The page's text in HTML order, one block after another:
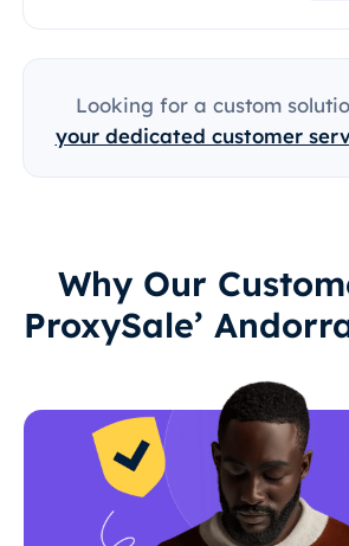
Looking for a custom
your dedicated customer
Why Our
ProxySale’